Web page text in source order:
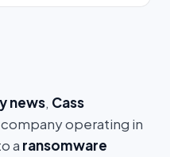
news, Cass
operating in
a ransomware